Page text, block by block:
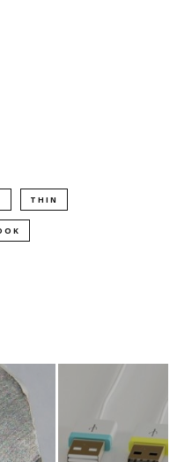
THIN